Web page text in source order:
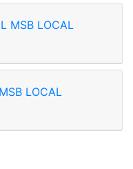
MSB LOCAL
LOCAL